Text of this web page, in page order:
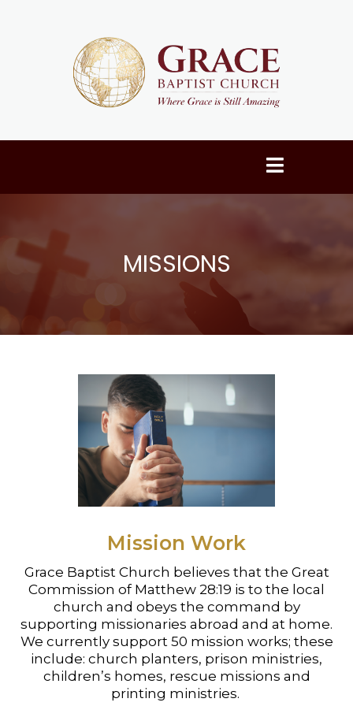
MISSIONS
Mission Work
Grace Baptist Church believes that the Great
Commission of Matthew 28:19 is to the local
church and obeys the command by
supporting missionaries abroad and at home.
We currently support 50 mission works; these
include: church planters, prison ministries,
children’s homes, rescue missions and
printing ministries.